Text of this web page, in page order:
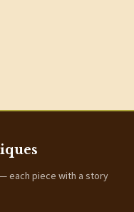
each piece with a story